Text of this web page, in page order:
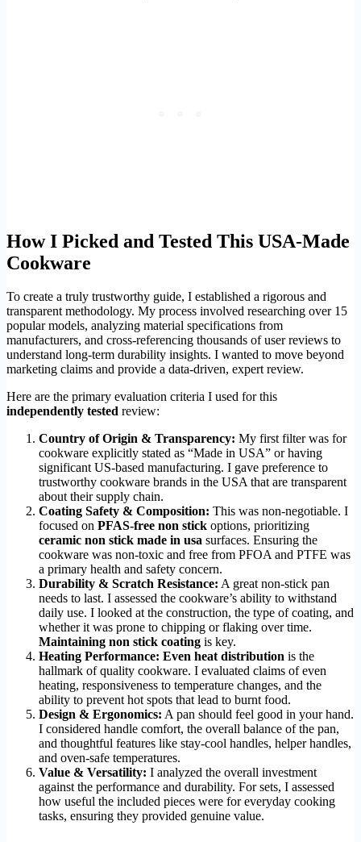
How I Picked and Tested This USA-Made
Cookware
To create a truly trustworthy guide, I established a rigorous and
transparent methodology. My process involved researching over 15
popular models, analyzing material specifications from
manufacturers, and cross-referencing thousands of user reviews to
understand long-term durability insights. I wanted to move beyond
marketing claims and provide a data-driven, expert review.
Here are the primary evaluation criteria I used for this
independently tested review:
Country of Origin & Transparency: My first filter was for
cookware explicitly stated as “Made in USA” or having
significant US-based manufacturing. I gave preference to
trustworthy cookware brands in the USA that are transparent
about their supply chain.
Coating Safety & Composition: This was non-negotiable. I
focused on PFAS-free non stick options, prioritizing
ceramic non stick made in usa surfaces. Ensuring the
cookware was non-toxic and free from PFOA and PTFE was
a primary health and safety concern.
Durability & Scratch Resistance: A great non-stick pan
needs to last. I assessed the cookware’s ability to withstand
daily use. I looked at the construction, the type of coating, and
whether it was prone to chipping or flaking over time.
Maintaining non stick coating is key.
Heating Performance: Even heat distribution is the
hallmark of quality cookware. I evaluated claims of even
heating, responsiveness to temperature changes, and the
ability to prevent hot spots that lead to burnt food.
Design & Ergonomics: A pan should feel good in your hand.
I considered handle comfort, the overall balance of the pan,
and thoughtful features like stay-cool handles, helper handles,
and oven-safe temperatures.
Value & Versatility: I analyzed the overall investment
against the performance and durability. For sets, I assessed
how useful the included pieces were for everyday cooking
tasks, ensuring they provided genuine value.